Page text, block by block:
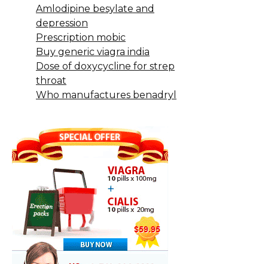
Amlodipine besylate and
depression
Prescription mobic
Buy generic viagra india
Dose of doxycycline for strep
throat
Who manufactures benadryl